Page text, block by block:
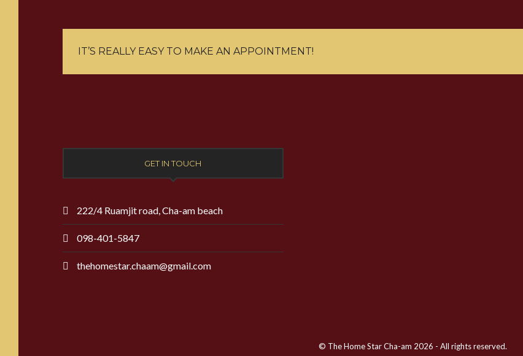
IT’S REALLY EASY TO MAKE AN APPOINTMENT!
GET IN TOUCH
222/4 Ruamjit road, Cha-am beach
098-401-5847
thehomestar.chaam@gmail.com
© The Home Star Cha-am 2026 - All rights reserved.